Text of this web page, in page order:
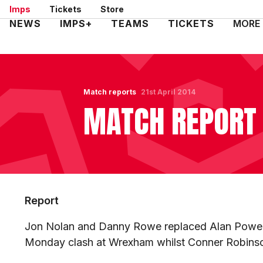
Skip
to
Imps Tickets Store
Mega
NEWS IMPS+ TEAMS TICKETS MORE
Match reports
MATCH
21st April 2014
Report
Jon Nolan and Danny Rowe replaced Alan
Monday clash at Wrexham whilst Conner